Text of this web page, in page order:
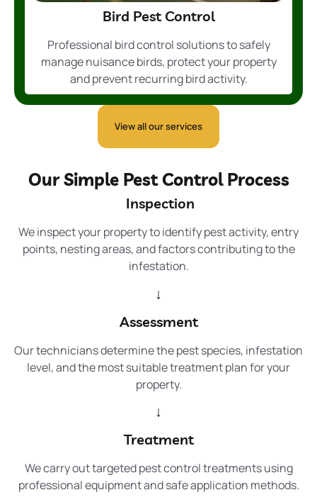
Bird Pest Control
Professional bird control solutions to safely
manage nuisance birds, protect your property
and prevent recurring bird activity.
View all our services
Our Simple Pest Control Process
Inspection
We inspect your property to identify pest activity, entry
points, nesting areas, and factors contributing to the
infestation.
↓
Assessment
Our technicians determine the pest species, infestation
level, and the most suitable treatment plan for your
property.
↓
Treatment
We carry out targeted pest control treatments using
professional equipment and safe application methods.